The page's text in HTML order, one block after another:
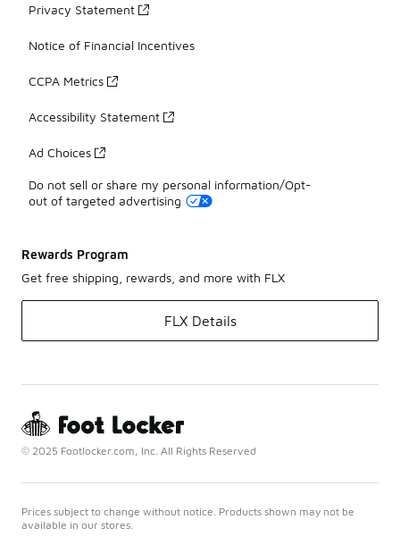
Privacy Statement
Notice of Financial Incentives
CCPA Metrics
Accessibility Statement
Ad Choices
Do not sell or share my personal information/Opt-
out of targeted advertising
Rewards Program
Get free shipping, rewards, and more with FLX
FLX Details
© 2025 Footlocker.com, Inc. All Rights Reserved
Prices subject to change without notice. Products shown may not be
available in our stores.